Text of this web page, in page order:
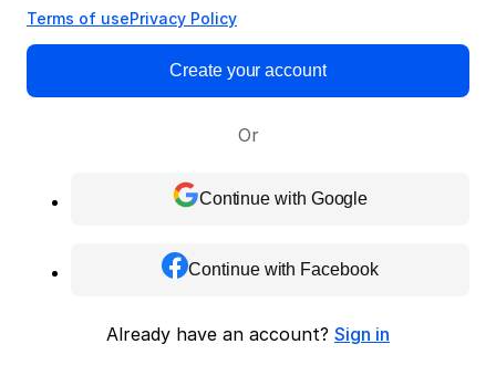
Terms of usePrivacy Policy
Create your account
Or
Continue with Google
Continue with Facebook
Already have an account? Sign in